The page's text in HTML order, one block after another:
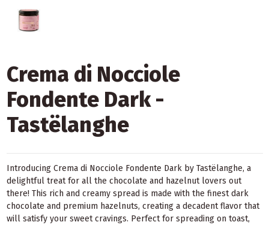
Crema di Nocciole
Fondente Dark -
Tastëlanghe
Introducing Crema di Nocciole Fondente Dark by Tastëlanghe, a
delightful treat for all the chocolate and hazelnut lovers out
there! This rich and creamy spread is made with the finest dark
chocolate and premium hazelnuts, creating a decadent flavor that
will satisfy your sweet cravings. Perfect for spreading on toast,